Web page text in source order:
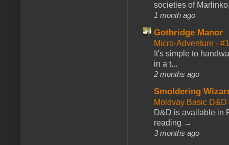
societies of
1 month ago
Gothridge Manor
Micro-Adventure -
It's simple to
in a t...
2 months ago
Smoldering
Moldvay Basic
D&D is available in
reading →
3 months ago